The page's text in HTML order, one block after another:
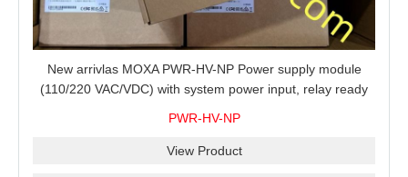
New arrivlas MOXA PWR-HV-NP Power supply module
(110/220 VAC/VDC) with system power input, relay ready
PWR-HV-NP
View Product